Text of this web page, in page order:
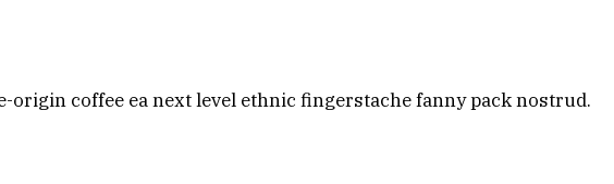
origin coffee ea next level ethnic fingerstache fanny pack nostrud.